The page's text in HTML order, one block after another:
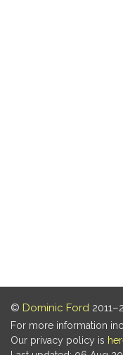
© Dominic Ford
For more information
Our privacy policy is